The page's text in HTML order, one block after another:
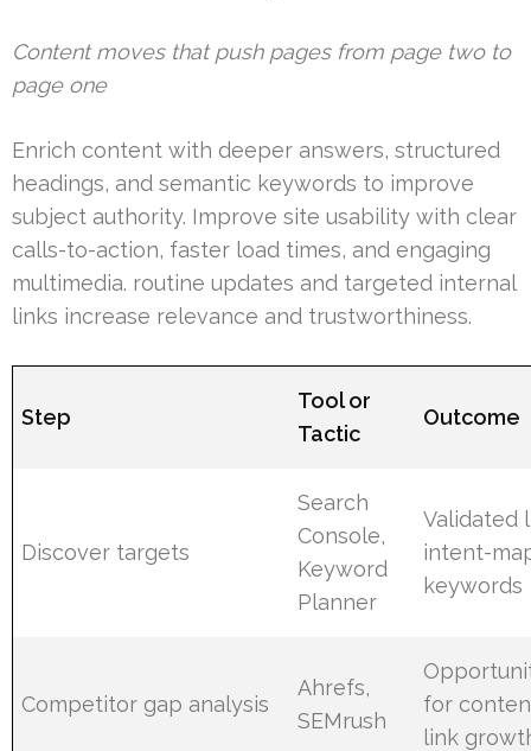
Content moves that push pages from page two to
page one
Enrich content with deeper answers, structured
headings, and semantic keywords to improve
subject authority. Improve site usability with clear
calls-to-action, faster load times, and engaging
multimedia. routine updates and targeted internal
links increase relevance and trustworthiness.
Step
Tool or
Tactic
Outcome
Discover targets
Search
Console,
Keyword
Planner
Validated
intent-
keywords
Competitor gap analysis
Ahrefs,
SEMrush
for
link